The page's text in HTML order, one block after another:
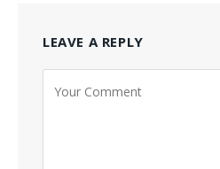
LEAVE A REPLY